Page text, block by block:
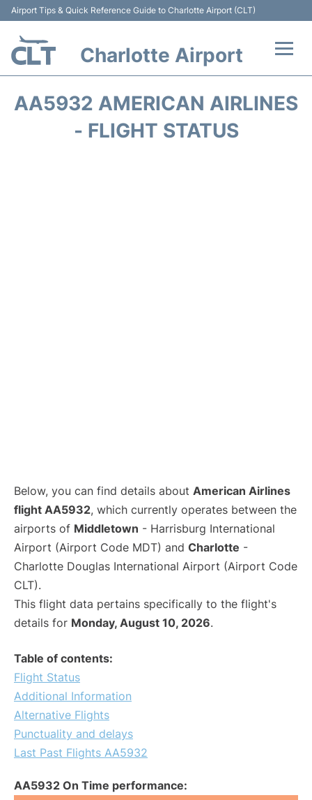
Airport Tips & Quick Reference Guide to Charlotte Airport (CLT)
Charlotte Airport
AA5932 AMERICAN AIRLINES
- FLIGHT STATUS
Below, you can find details about American Airlines
flight AA5932, which currently operates between the
airports of Middletown - Harrisburg International
Airport (Airport Code MDT) and Charlotte -
Charlotte Douglas International Airport (Airport Code
CLT).
This flight data pertains specifically to the flight's
details for Monday, August 10, 2026.
Table of contents:
Flight Status
Additional Information
Alternative Flights
Punctuality and delays
Last Past Flights AA5932
AA5932 On Time performance: